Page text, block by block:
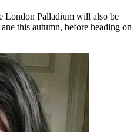
London Palladium will also be
this autumn, before heading on